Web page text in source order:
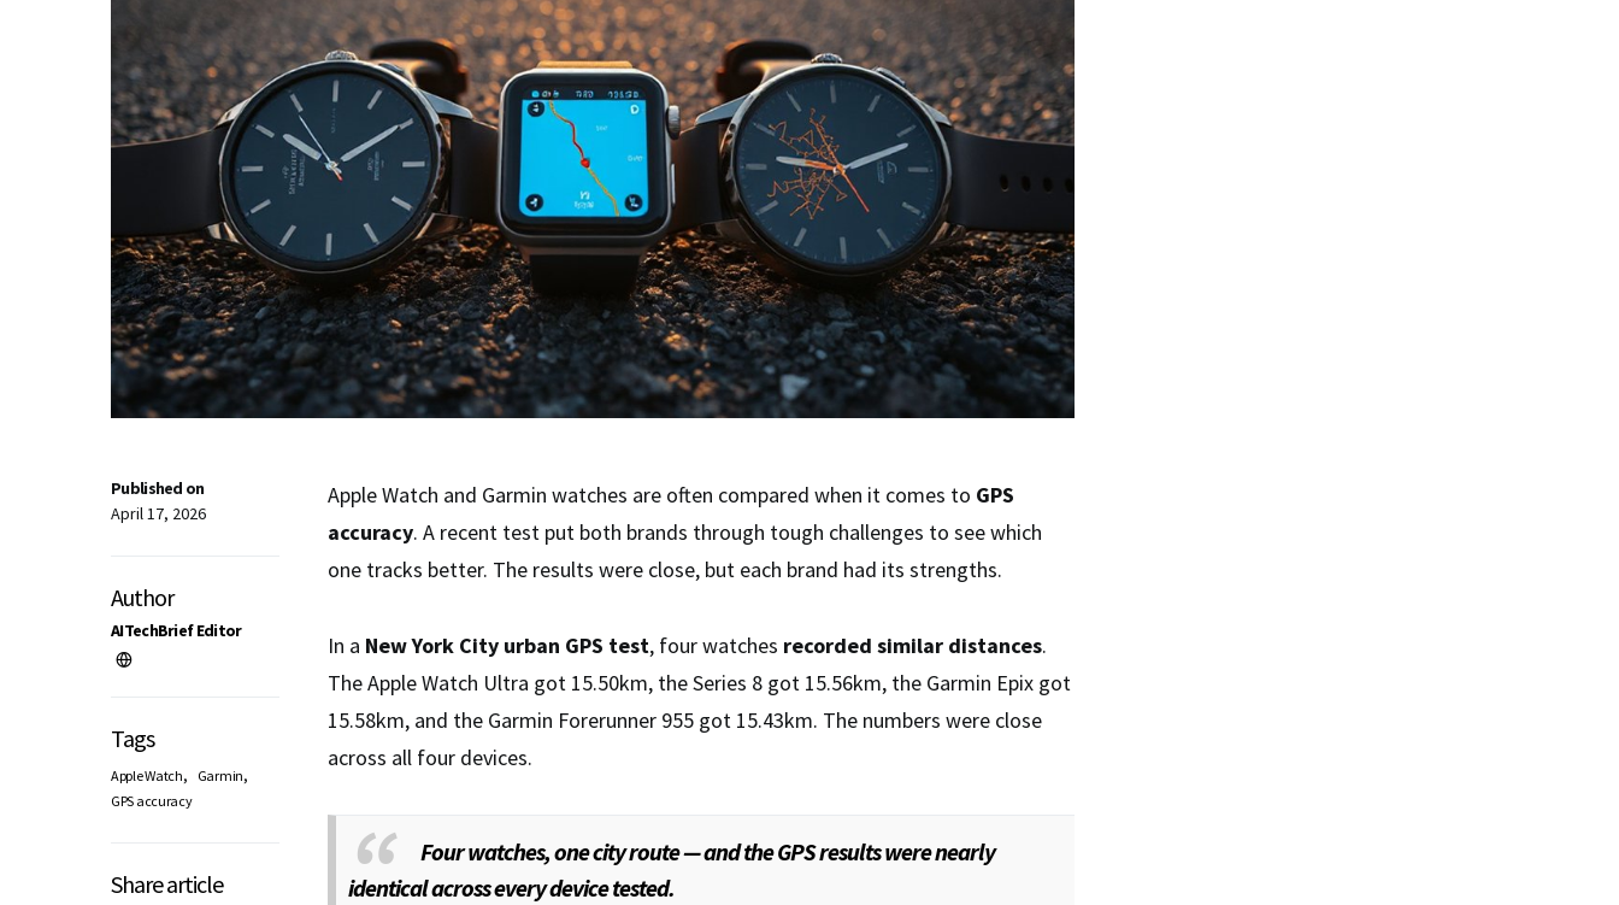
Published on
April 17, 2026
Author
AITechBrief Editor
Tags
Apple Watch, Garmin,
GPS accuracy
Share article
Apple Watch and Garmin watches are often compared when it comes to GPS
accuracy. A recent test put both brands through tough challenges to see which
one tracks better. The results were close, but each brand had its strengths.
In a New York City urban GPS test, four watches recorded similar distances.
The Apple Watch Ultra got 15.50km, the Series 8 got 15.56km, the Garmin Epix got
15.58km, and the Garmin Forerunner 955 got 15.43km. The numbers were close
across all four devices.
Four watches, one city route — and the GPS results were nearly
identical across every device tested.